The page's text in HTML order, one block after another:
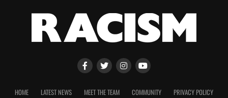
HOME LATEST NEWS MEET THE TEAM COMMUNITY
PRIVACY POLICY